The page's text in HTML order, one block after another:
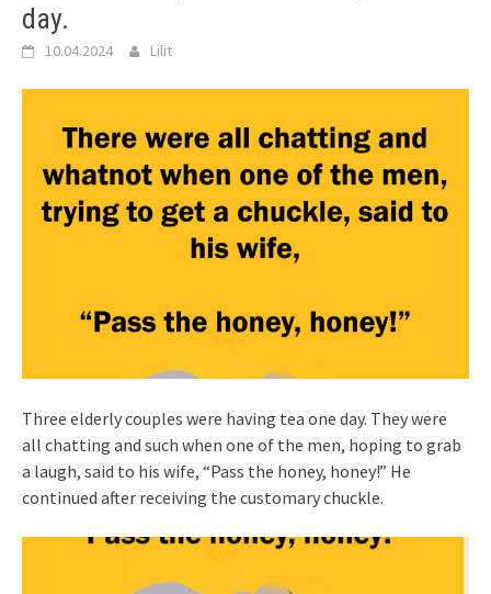
day.
10.04.2024 Lilit
Three elderly couples were having tea one day. They were
all chatting and such when one of the men, hoping to grab
a laugh, said to his wife, “Pass the honey, honey!” He
continued after receiving the customary chuckle.